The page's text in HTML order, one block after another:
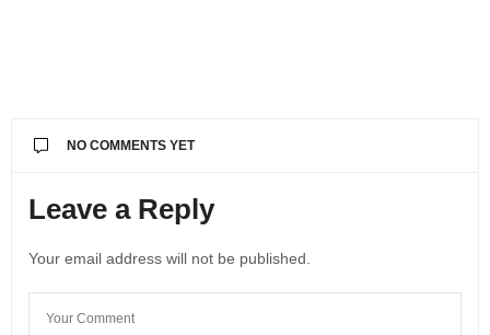
NO COMMENTS YET
Leave a Reply
Your email address will not be published.